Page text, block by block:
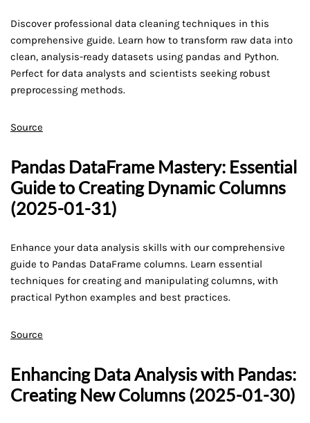
Discover professional data cleaning techniques in this
comprehensive guide. Learn how to transform raw data into
clean, analysis-ready datasets using pandas and Python.
Perfect for data analysts and scientists seeking robust
preprocessing methods.
Source
Pandas DataFrame Mastery: Essential
Guide to Creating Dynamic Columns
(2025-01-31)
Enhance your data analysis skills with our comprehensive
guide to Pandas DataFrame columns. Learn essential
techniques for creating and manipulating columns, with
practical Python examples and best practices.
Source
Enhancing Data Analysis with Pandas:
Creating New Columns (2025-01-30)